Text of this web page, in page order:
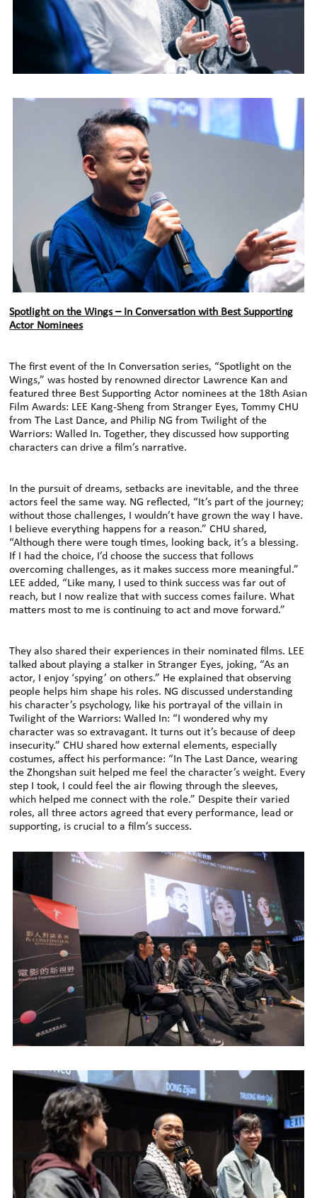
Spotlight on the Wings – In Conversation with Best Supporting
Actor Nominees
The first event of the In Conversation series, “Spotlight on the
Wings,” was hosted by renowned director Lawrence Kan and
featured three Best Supporting Actor nominees at the 18th Asian
Film Awards: LEE Kang-Sheng from Stranger Eyes, Tommy CHU
from The Last Dance, and Philip NG from Twilight of the
Warriors: Walled In. Together, they discussed how supporting
characters can drive a film’s narrative.
In the pursuit of dreams, setbacks are inevitable, and the three
actors feel the same way. NG reflected, “It’s part of the journey;
without those challenges, I wouldn’t have grown the way I have.
I believe everything happens for a reason.” CHU shared,
“Although there were tough times, looking back, it’s a blessing.
If I had the choice, I’d choose the success that follows
overcoming challenges, as it makes success more meaningful.”
LEE added, “Like many, I used to think success was far out of
reach, but I now realize that with success comes failure. What
matters most to me is continuing to act and move forward.”
They also shared their experiences in their nominated films. LEE
talked about playing a stalker in Stranger Eyes, joking, “As an
actor, I enjoy ‘spying’ on others.” He explained that observing
people helps him shape his roles. NG discussed understanding
his character’s psychology, like his portrayal of the villain in
Twilight of the Warriors: Walled In: “I wondered why my
character was so extravagant. It turns out it’s because of deep
insecurity.” CHU shared how external elements, especially
costumes, affect his performance: “In The Last Dance, wearing
the Zhongshan suit helped me feel the character’s weight. Every
step I took, I could feel the air flowing through the sleeves,
which helped me connect with the role.” Despite their varied
roles, all three actors agreed that every performance, lead or
supporting, is crucial to a film’s success.